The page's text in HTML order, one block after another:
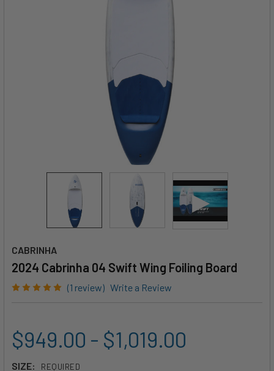
CABRINHA
2024 Cabrinha 04 Swift Wing Foiling Board
(1 review) Write a Review
$949.00 - $1,019.00
SIZE: REQUIRED